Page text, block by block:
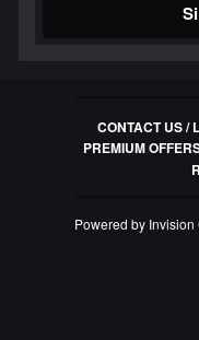
CONTACT US /
PREMIUM
Powered by